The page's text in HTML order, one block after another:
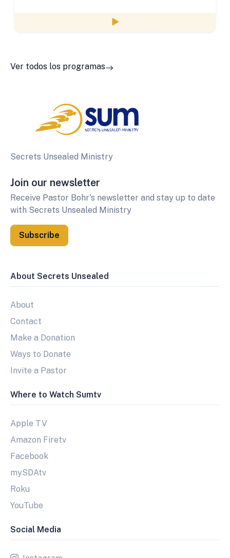
Watch episode
Ver todos los programas
Secrets Unsealed Ministry
Join our newsletter
Receive Pastor Bohr's newsletter and stay up to date
with Secrets Unsealed Ministry
Subscribe
About Secrets Unsealed
About
Contact
Make a Donation
Ways to Donate
Invite a Pastor
Where to Watch Sumtv
Apple TV
Amazon Firetv
Facebook
mySDAtv
Roku
YouTube
Social Media